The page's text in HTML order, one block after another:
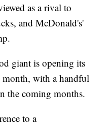
as a rival to
and McDonald's'
giant is opening its
with a handful
the coming months.
to a